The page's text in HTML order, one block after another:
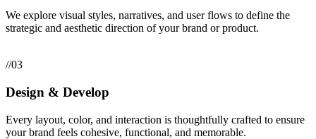
We explore visual styles, narratives, and user flows to define the
strategic and aesthetic direction of your brand or product.
//03
Design & Develop
Every layout, color, and interaction is thoughtfully crafted to ensure
your brand feels cohesive, functional, and memorable.